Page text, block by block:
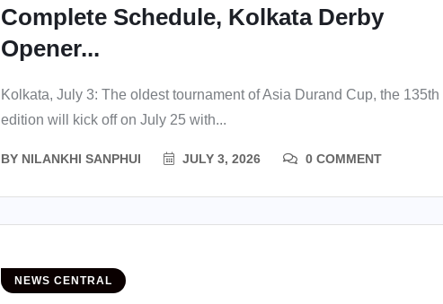
Complete Schedule, Kolkata Derby
Opener...
Kolkata, July 3: The oldest tournament of Asia Durand Cup, the 135th
edition will kick off on July 25 with...
BY NILANKHI SANPHUI JULY 3, 2026 0 COMMENT
NEWS CENTRAL